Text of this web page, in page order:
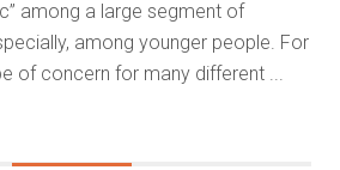
among a large segment of
among younger people. For
of concern for many different ...